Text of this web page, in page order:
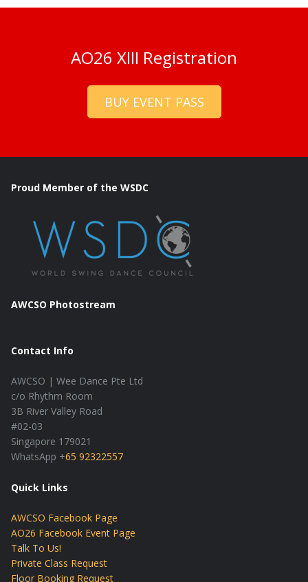
AO26 XIII Registration
BUY EVENT PASS
Proud Member of the WSDC
AWCSO Photostream
Contact Info
AWCSO | Wee Dance Pte Ltd
c/o Rhythm Room
3B River Valley Road
#02-03
Singapore 179021
WhatsApp +65 92322557
Quick Links
AWCSO Facebook Page
AO26 Facebook Event Page
Talk To Us!
Private Class Request
Floor Booking Request